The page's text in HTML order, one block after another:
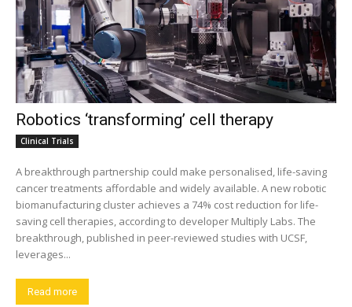
Robotics ‘transforming’ cell therapy
Clinical Trials
A breakthrough partnership could make personalised, life-saving
cancer treatments affordable and widely available. A new robotic
biomanufacturing cluster achieves a 74% cost reduction for life-
saving cell therapies, according to developer Multiply Labs. The
breakthrough, published in peer-reviewed studies with UCSF,
leverages...
Read more